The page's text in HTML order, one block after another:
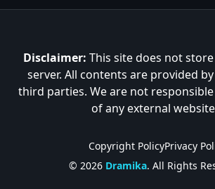
Disclaimer: This site does not
server. All contents are provided
third parties. We are not
of any external
Copyright PolicyPrivacy
© 2026 Dramika. All Rights